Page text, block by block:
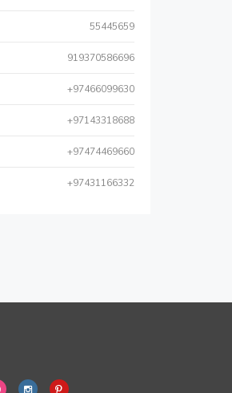
55445659
919370586696
+97466099630
+97143318688
+97474469660
+97431166332